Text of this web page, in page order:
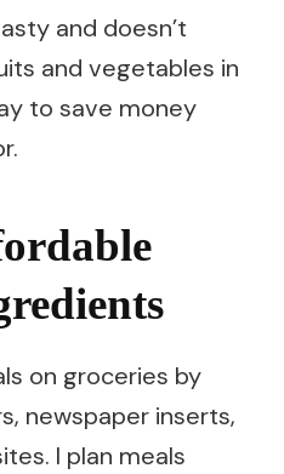
and doesn’t
and vegetables in
to save money
on groceries by
newspaper inserts,
I plan meals